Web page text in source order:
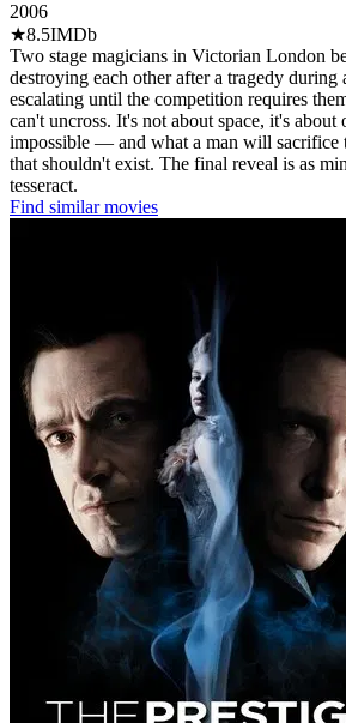
2006
★8.5IMDb
Two stage magicians in Victorian London
destroying each other after a tragedy during
escalating until the competition requires
can't uncross. It's not about space, it's about
impossible — and what a man will sacrifice
that shouldn't exist. The final reveal is as
tesseract.
Find similar movies